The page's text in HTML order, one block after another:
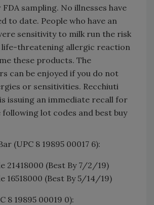
sampling. No illnesses have
to date. People who have an
sensitivity to milk run the risk
life-threatening allergic reaction
these products. The
can be enjoyed if you do not
or sensitivities. Recchiuti
issuing an immediate recall for
lot codes and best buy
(UPC 8 19895 00017 6):
21418000 (Best By 7/2/19)
16518000 (Best By 5/14/19)
8 19895 00019 0):